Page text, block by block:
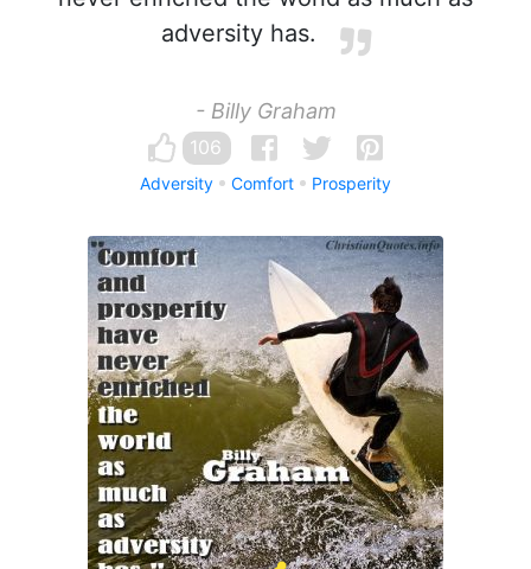
adversity has.
- Billy Graham
106
Adversity Comfort Prosperity